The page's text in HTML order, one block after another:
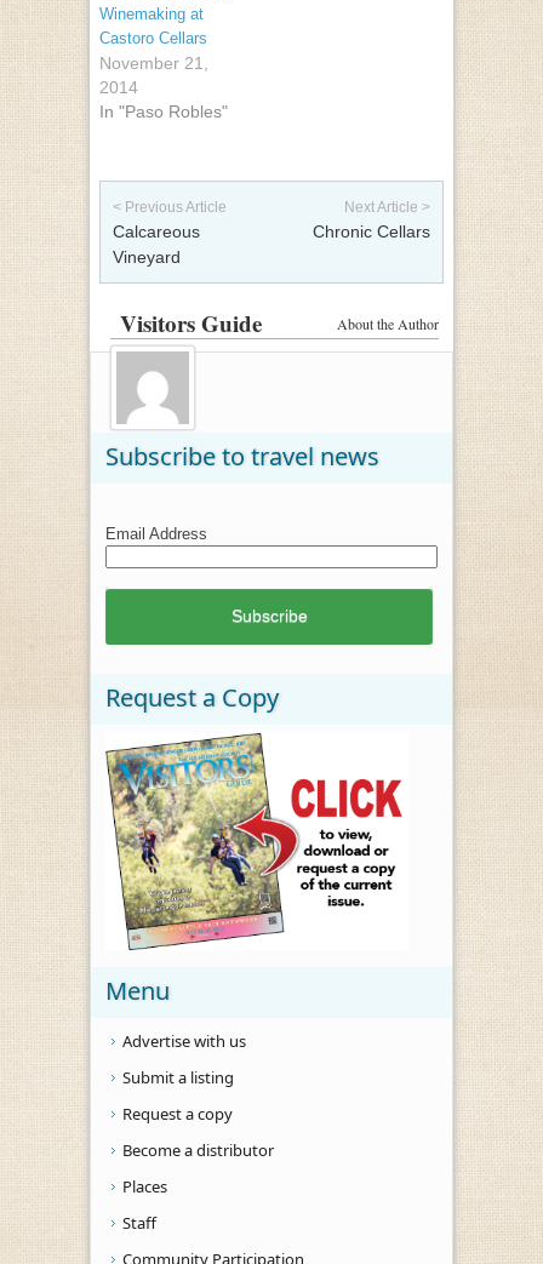
Winemaking at
Castoro Cellars
November 21,
2014
In "Paso Robles"
Post navigation
< Previous Article
Calcareous
Vineyard
Next Article >
Chronic Cellars
About the Author
Visitors Guide
Subscribe to travel news
Email Address
Request a Copy
Menu
Advertise with us
Submit a listing
Request a copy
Become a distributor
Places
Staff
Community Participation